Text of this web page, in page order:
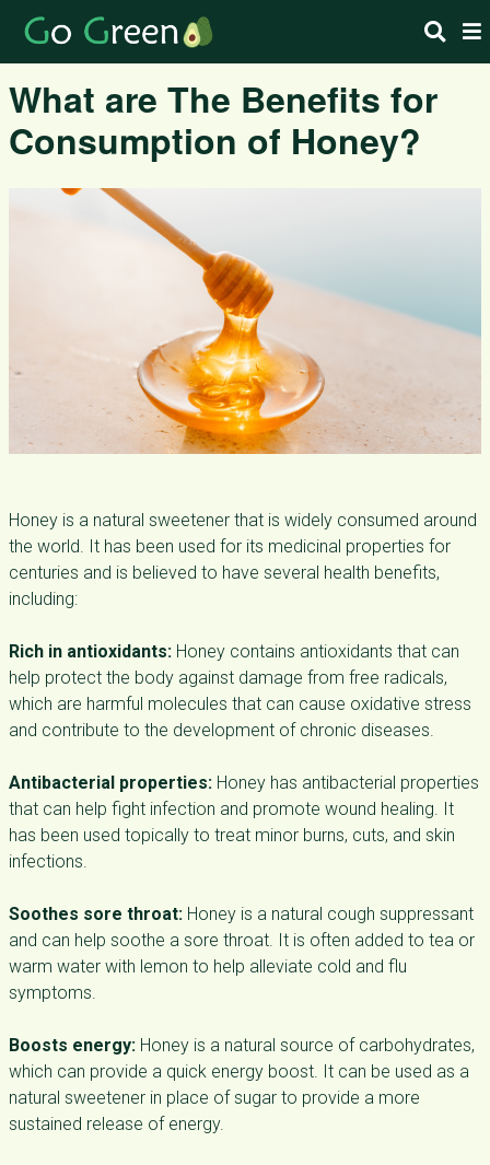
What are The Benefits for
Consumption of Honey?
Honey is a natural sweetener that is widely consumed around
the world. It has been used for its medicinal properties for
centuries and is believed to have several health benefits,
including:
Rich in antioxidants: Honey contains antioxidants that can
help protect the body against damage from free radicals,
which are harmful molecules that can cause oxidative stress
and contribute to the development of chronic diseases.
Antibacterial properties: Honey has antibacterial properties
that can help fight infection and promote wound healing. It
has been used topically to treat minor burns, cuts, and skin
infections.
Soothes sore throat: Honey is a natural cough suppressant
and can help soothe a sore throat. It is often added to tea or
warm water with lemon to help alleviate cold and flu
symptoms.
Boosts energy: Honey is a natural source of carbohydrates,
which can provide a quick energy boost. It can be used as a
natural sweetener in place of sugar to provide a more
sustained release of energy.